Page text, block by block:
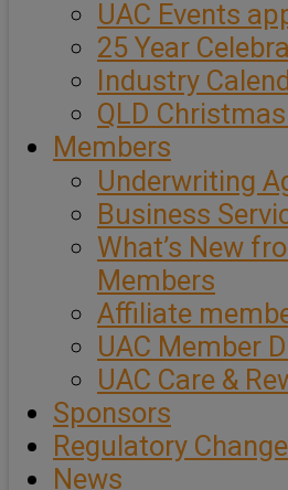
UAC Events
25 Year
Industry
QLD
Members
Underwriting
Business
What’s New
Members
Affiliate
UAC Member
UAC Care &
Sponsors
Regulatory
News